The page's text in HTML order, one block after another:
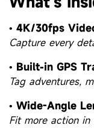
• 4K/30fps
Capture every
• Built-in GPS
Tag adventures,
• Wide-Angle
Fit more action in